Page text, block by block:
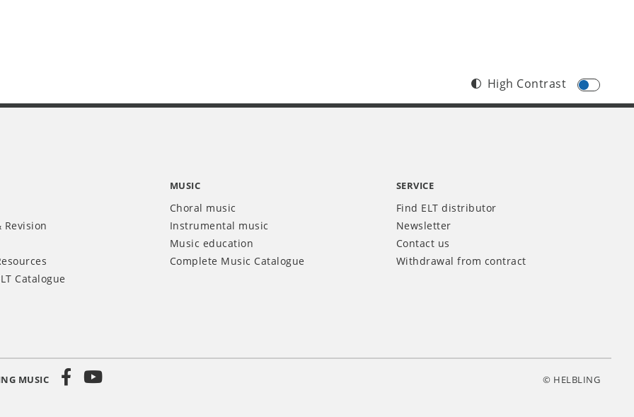
High Contrast
Revision
Catalogue
MUSIC
Choral music
Instrumental music
Music education
Complete Music Catalogue
SERVICE
Find ELT distributor
Newsletter
Contact us
Withdrawal from contract
MUSIC © HELBLING